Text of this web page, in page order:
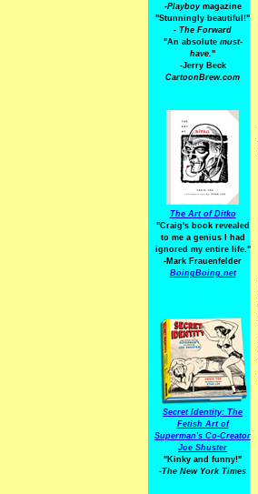
-Playboymagazine
"Stunningly beautiful!"
- The Forward
"An absolute must-
have."
-Jerry Beck
CartoonBrew.com
The Art of Ditko
"Craig's book revealed
to me a genius I had
ignored my entire life."
-Mark Frauenfelder
BoingBoing.net
Secret Identity: The
Fetish Art of
Superman's Co-Creator
Joe Shuster
"Kinky and funny!"
-The New York Times